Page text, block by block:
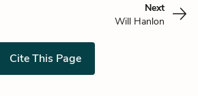
Next
Will Hanlon
Cite This Page